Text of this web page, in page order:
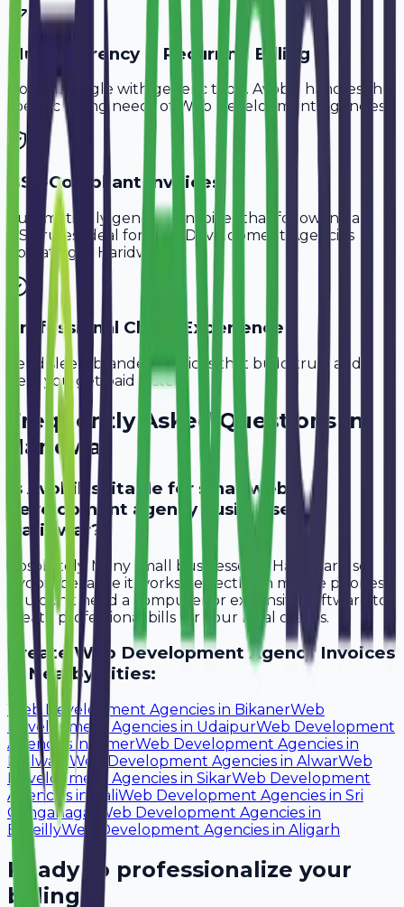
Multi-Currency & Recurring Billing
Don't struggle with generic tools. Avobill handles the
specific billing needs of
Web Development Agencies
GST-Compliant Invoices
Automatically generate invoices that follow Indian
GST rules, ideal for
Web Development Agencies
operating in Haridwar
Professional Client Experience
Send sleek, branded invoices that build trust and
help you get paid faster.
Frequently Asked Questions in
Haridwar
Is Avobill suitable for small web
development agency businesses in
Haridwar?
Absolutely. Many small businesses in Haridwar use
Avobill because it works perfectly on mobile phones.
You don't need a computer or expensive software to
create professional bills for your local clients.
CreateWeb Development AgencyInvoices
in Nearby Cities:
Web Development Agencies in BikanerWeb
Development Agencies in UdaipurWeb Development
Agencies in AjmerWeb Development Agencies in
BhilwaraWeb Development Agencies in AlwarWeb
Development Agencies in SikarWeb Development
Agencies in PaliWeb Development Agencies in Sri
Ganganagar
Web Development Agencies in
BareillyWeb Development Agencies in Aligarh
Ready to professionalize your
billing?